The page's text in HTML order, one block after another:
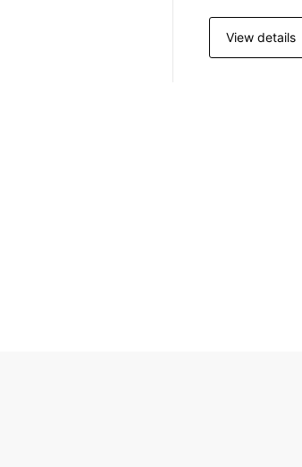
View details